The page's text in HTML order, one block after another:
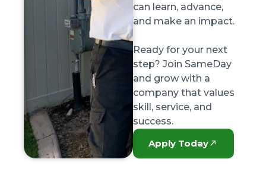
can learn, advance,
and make an impact.
Ready for your next
step? Join SameDay
and grow with a
company that values
skill, service, and
success.
Apply Today